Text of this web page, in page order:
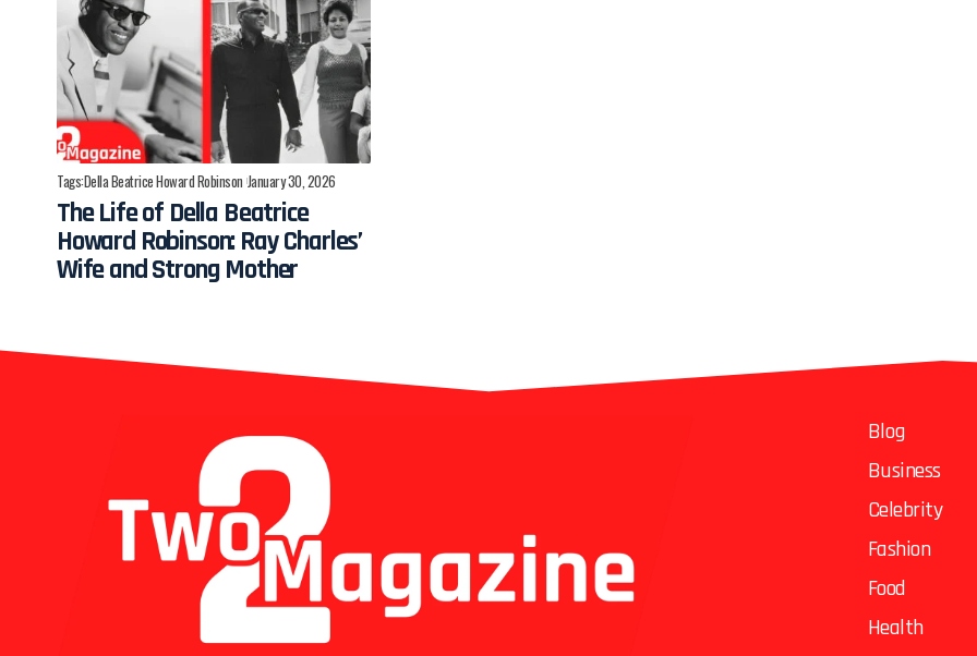
Tags:Della Beatrice Howard Robinson January 30, 2026
The Life of Della Beatrice
Howard Robinson: Ray Charles’
Wife and Strong Mother
Blog
Business
Celebrity
Fashion
Food
Health